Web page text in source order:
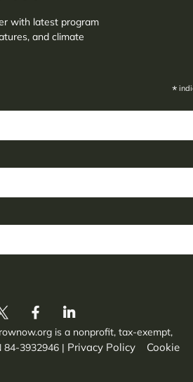
with latest program
and climate
*
is a nonprofit, tax-exempt,
84-3932946 | Privacy Policy
Cookie